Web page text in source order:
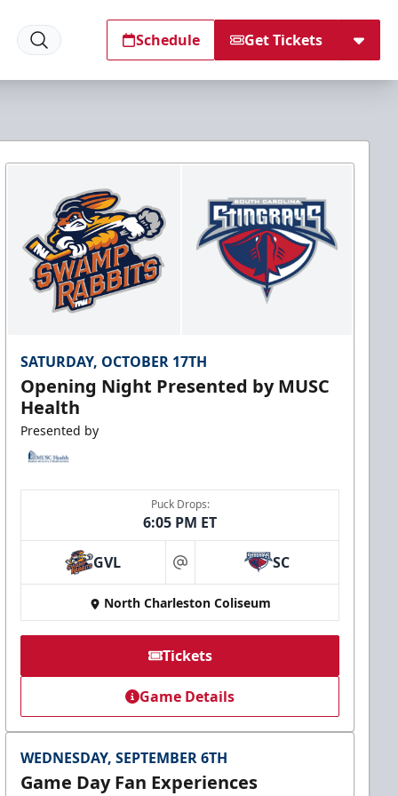
Schedule Get Tickets
SATURDAY, OCTOBER 17TH
Opening Night Presented by MUSC
Health
Presented by
Puck Drops:
6:05 PM ET
GVL at SC
North Charleston Coliseum
Tickets
Game Details
WEDNESDAY, SEPTEMBER 6TH
Game Day Fan Experiences